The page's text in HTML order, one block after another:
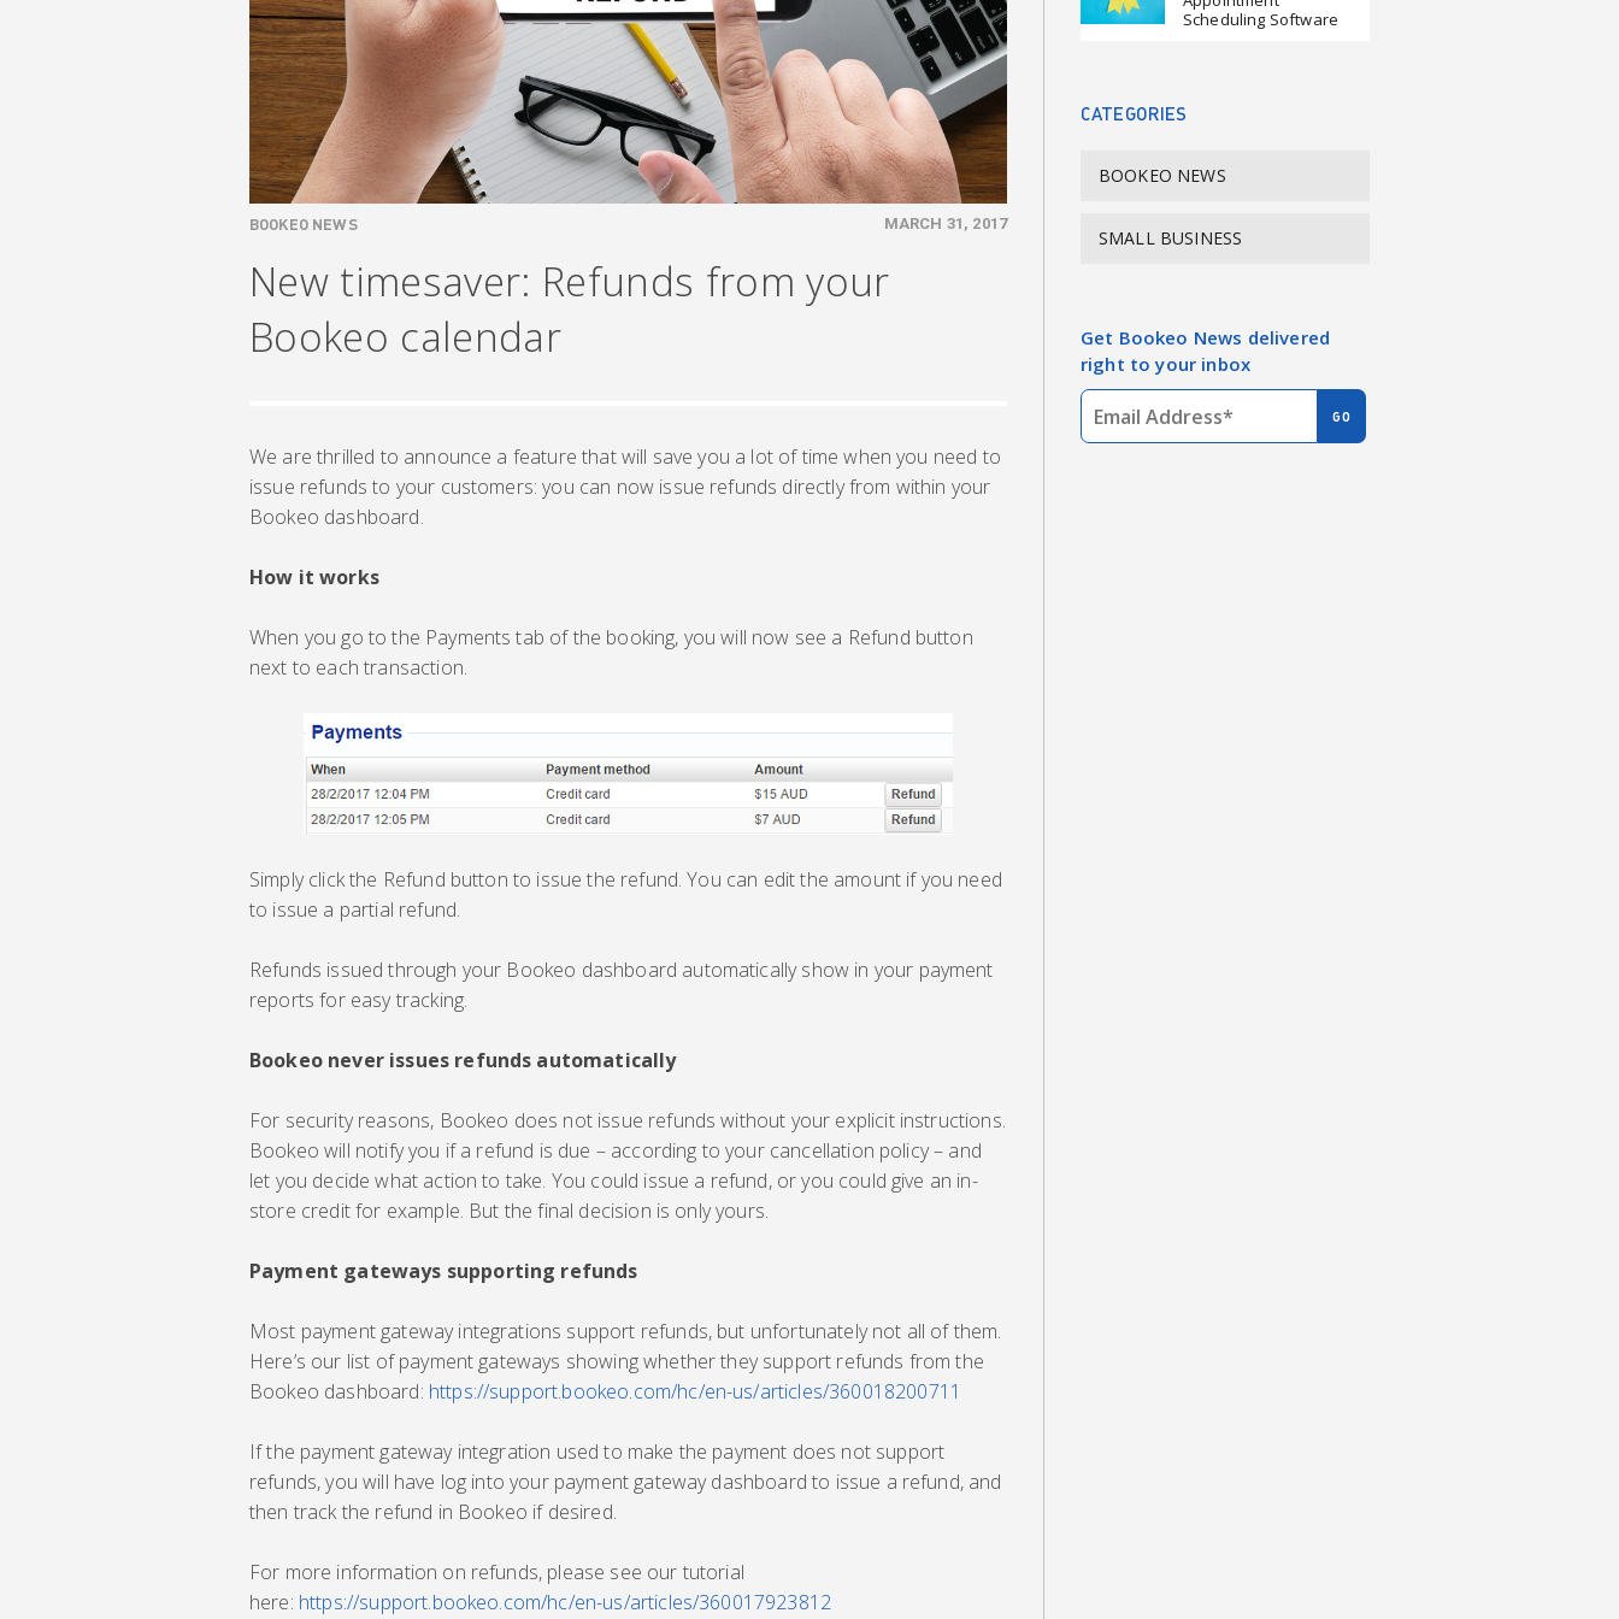
BOOKEO NEWS MARCH 31, 2017
New timesaver: Refunds from your
Bookeo calendar
We are thrilled to announce a feature that will save you a lot of time when you need to
issue refunds to your customers: you can now issue refunds directly from within your
Bookeo dashboard.
How it works
When you go to the Payments tab of the booking, you will now see a Refund button
next to each transaction.
Simply click the Refund button to issue the refund. You can edit the amount if you need
to issue a partial refund.
Refunds issued through your Bookeo dashboard automatically show in your payment
reports for easy tracking.
Bookeo never issues refunds automatically
For security reasons, Bookeo does not issue refunds without your explicit instructions.
Bookeo will notify you if a refund is due – according to your cancellation policy – and
let you decide what action to take. You could issue a refund, or you could give an in-
store credit for example. But the final decision is only yours.
Payment gateways supporting refunds
Most payment gateway integrations support refunds, but unfortunately not all of them.
Here’s our list of payment gateways showing whether they support refunds from the
Bookeo dashboard: https://support.bookeo.com/hc/en-us/articles/360018200711
If the payment gateway integration used to make the payment does not support
refunds, you will have log into your payment gateway dashboard to issue a refund, and
then track the refund in Bookeo if desired.
For more information on refunds, please see our tutorial
here: https://support.bookeo.com/hc/en-us/articles/360017923812
Scheduling Software
CATEGORIES
BOOKEO NEWS
SMALL BUSINESS
Get Bookeo News delivered
right to your inbox